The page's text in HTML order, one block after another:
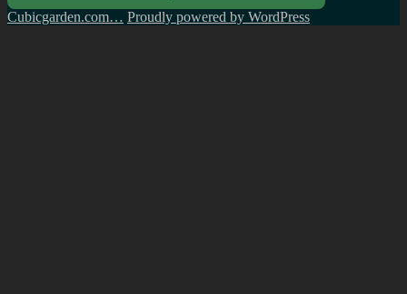
Cubicgarden.com… Proudly powered by WordPress